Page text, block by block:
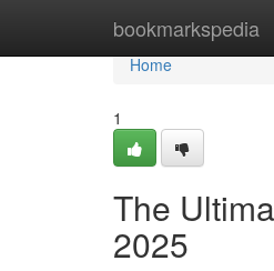
bookmarkspedia
Home
Home
1
The
2025